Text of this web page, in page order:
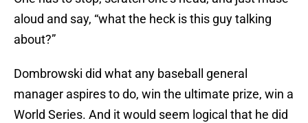
aloud and say, “what the heck is this guy talking
about?”
Dombrowski did what any baseball general
manager aspires to do, win the ultimate prize, win a
World Series. And it would seem logical that he did